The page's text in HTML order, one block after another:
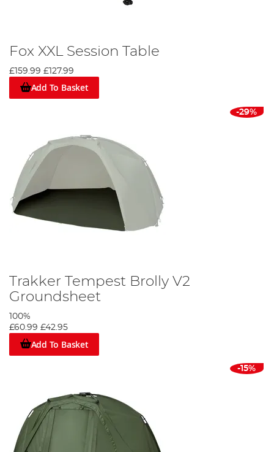
Fox XXL Session Table
£159.99 £127.99
Add To Basket
-29%
Trakker Tempest Brolly V2
Groundsheet
100%
£60.99 £42.95
Add To Basket
-15%